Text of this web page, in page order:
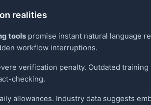
realities
tools promise instant natural language
workflow interruptions.
verification penalty. Outdated training
checking.
allowances. Industry data suggests